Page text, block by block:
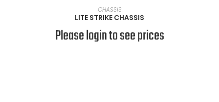
VIEW PRODUCTS
CHASSIS
LITE STRIKE CHASSIS
Please login to see prices